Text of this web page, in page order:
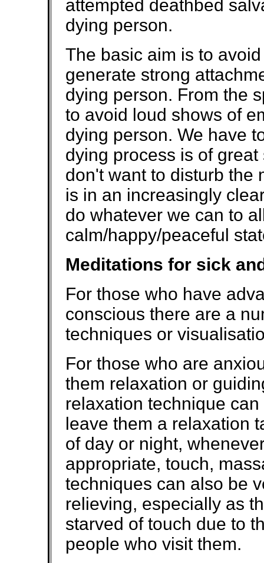
attempted deathbed
dying person.
The basic aim is to
generate strong
dying person. From the
to avoid loud shows of
dying person. We have
dying process is of
don't want to disturb the
is in an increasingly
do whatever we can to
calm/happy/peaceful
Meditations for sick
For those who have
conscious there are a
techniques or
For those who are
them relaxation or
relaxation technique
leave them a relaxation
of day or night,
appropriate, touch,
techniques can also be
relieving, especially as
starved of touch due to
people who visit them.